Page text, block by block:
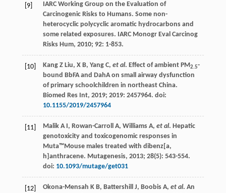
[9]
IARC Working Group on the Evaluation of
Carcinogenic Risks to Humans. Some non-
heterocyclic polycyclic aromatic hydrocarbons and
some related exposures. IARC Monogr Eval Carcinog
Risks Hum, 2010; 92: 1-853.
[10] Kang Z Liu, X B, Yang C, et al. Effect of ambient PM2.5-
bound BbFA and DahA on small airway dysfunction
of primary schoolchildren in northeast China.
Biomed Res Int, 2019; 2019: 2457964. doi:
10.1155/2019/2457964
[11] Malik A I, Rowan-Carroll A, Williams A, et al. Hepatic
genotoxicity and toxicogenomic responses in
Muta™Mouse males treated with dibenz[a,
h]anthracene. Mutagenesis, 2013; 28(5): 543-554.
doi: 10.1093/mutage/get031
[12] Okona-Mensah K B, Battershill J, Boobis A, et al. An